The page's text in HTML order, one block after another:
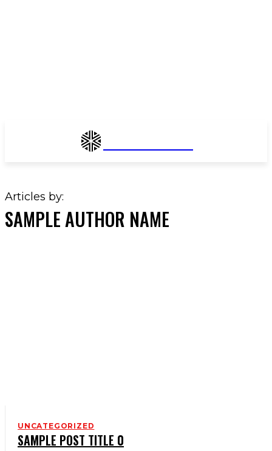
Articles by:
SAMPLE AUTHOR NAME
UNCATEGORIZED
SAMPLE POST TITLE 0